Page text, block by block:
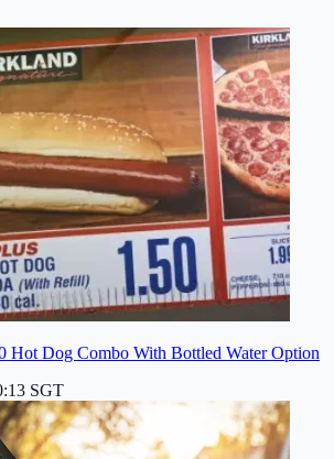
Hot Dog Combo With Bottled Water Option
SGT